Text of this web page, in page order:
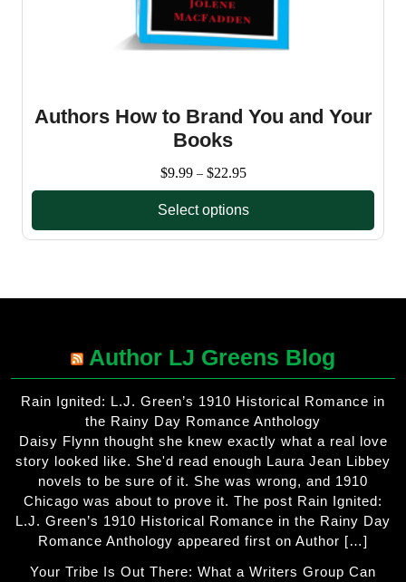
Authors How to Brand You and Your
Books
$9.99 – $22.95Price
range:
$9.99
through
Select options
This
The
options
chosen
on
the
product
page
Author LJ Greens Blog
Rain Ignited: L.J. Green’s 1910 Historical Romance in
the Rainy Day Romance Anthology
Daisy Flynn thought she knew exactly what a real love
story looked like. She'd read enough Laura Jean Libbey
novels to be sure of it. She was wrong, and 1910
Chicago was about to prove it. The post Rain Ignited:
L.J. Green’s 1910 Historical Romance in the Rainy Day
Romance Anthology appeared first on Author […]
Your Tribe Is Out There: What a Writers Group Can